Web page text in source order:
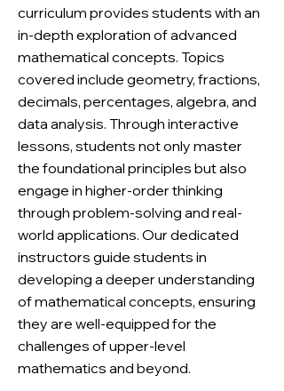
curriculum provides students with an
in-depth exploration of advanced
mathematical concepts. Topics
covered include geometry, fractions,
decimals, percentages, algebra, and
data analysis. Through interactive
lessons, students not only master
the foundational principles but also
engage in higher-order thinking
through problem-solving and real-
world applications. Our dedicated
instructors guide students in
developing a deeper understanding
of mathematical concepts, ensuring
they are well-equipped for the
challenges of upper-level
mathematics and beyond.